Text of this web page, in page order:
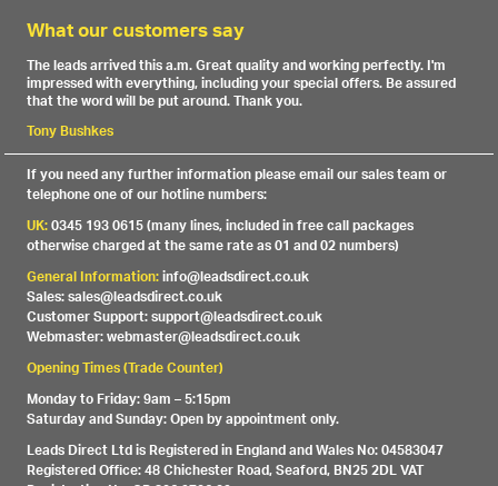
What our customers say
The leads arrived this a.m. Great quality and working perfectly. I'm
impressed with everything, including your special offers. Be assured
that the word will be put around. Thank you.
Tony Bushkes
If you need any further information please email our sales team or
telephone one of our hotline numbers:
UK:0345 193 0615 (many lines, included in free call packages
otherwise charged at the same rate as 01 and 02 numbers)
General Information:info@leadsdirect.co.uk
Sales: sales@leadsdirect.co.uk
Customer Support: support@leadsdirect.co.uk
Webmaster: webmaster@leadsdirect.co.uk
Opening Times (Trade Counter)
Monday to Friday: 9am – 5:15pm
Saturday and Sunday: Open by appointment only.
Leads Direct Ltd is Registered in England and Wales No: 04583047
Registered Office: 48 Chichester Road, Seaford, BN25 2DL VAT